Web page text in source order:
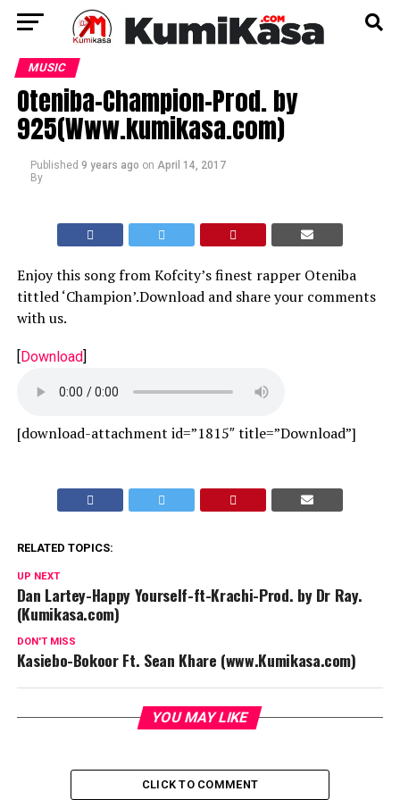
MUSIC
Oteniba-Champion-Prod. by
925(Www.kumikasa.com)
Published 9 years ago on April 14, 2017
By
Enjoy this song from Kofcity’s finest rapper Oteniba
tittled ‘Champion’.Download and share your comments
with us.
[Download]
[download-attachment id=”1815″ title=”Download”]
RELATED TOPICS:
UP NEXT
Dan Lartey-Happy Yourself-ft-Krachi-Prod. by Dr Ray.
(Kumikasa.com)
DON'T MISS
Kasiebo-Bokoor Ft. Sean Khare (www.Kumikasa.com)
YOU MAY LIKE
CLICK TO COMMENT